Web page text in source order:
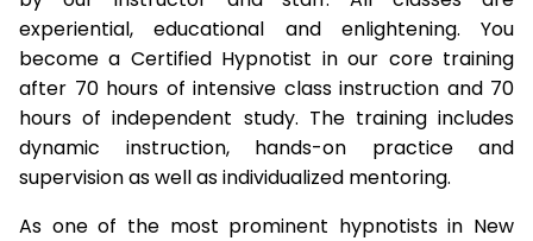
experiential, educational and enlightening. You
become a Certified Hypnotist in our core training
after 70 hours of intensive class instruction and 70
hours of independent study. The training includes
dynamic instruction, hands-on practice and
supervision as well as individualized mentoring.
As one of the most prominent hypnotists in New